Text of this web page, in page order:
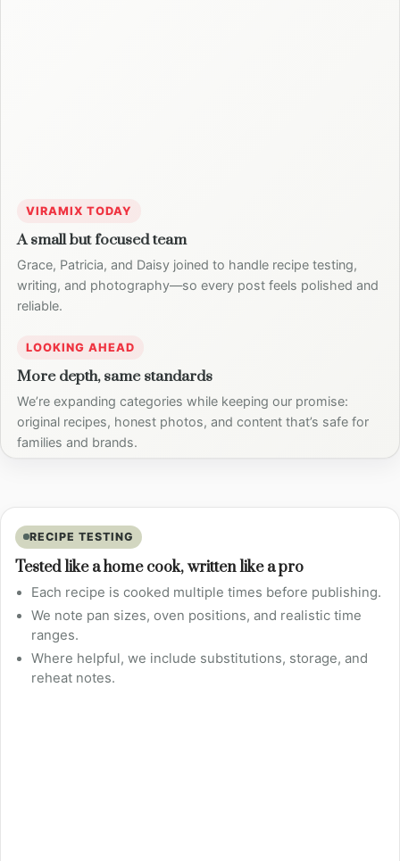
VIRAMIX TODAY
A small but focused team
Grace, Patricia, and Daisy joined to handle recipe testing,
writing, and photography—so every post feels polished and
reliable.
LOOKING AHEAD
More depth, same standards
We’re expanding categories while keeping our promise:
original recipes, honest photos, and content that’s safe for
families and brands.
RECIPE TESTING
Tested like a home cook, written like a pro
Each recipe is cooked multiple times before publishing.
We note pan sizes, oven positions, and realistic time
ranges.
Where helpful, we include substitutions, storage, and
reheat notes.